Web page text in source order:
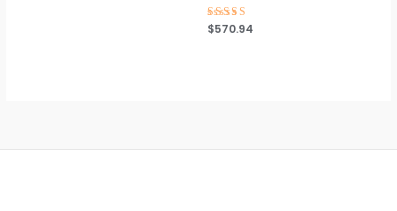
Rated
4.88
$570.94